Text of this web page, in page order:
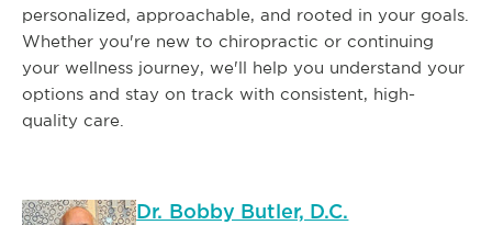
personalized, approachable, and rooted in your goals.
Whether you're new to chiropractic or continuing
your wellness journey, we'll help you understand your
options and stay on track with consistent, high-
quality care.
Dr. Bobby Butler, D.C.